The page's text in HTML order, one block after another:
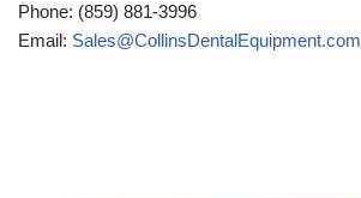
Phone: (859) 881-3996
Email: Sales@CollinsDentalEquipment.com